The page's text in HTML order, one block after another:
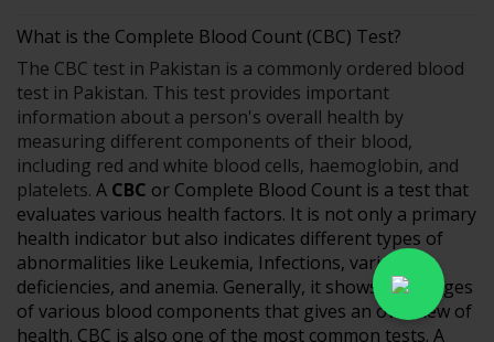
What is the Complete Blood Count (CBC) Test?
The CBC test in Pakistan is a commonly ordered blood
test in Pakistan. This test provides important
information about a person's overall health by
measuring different components of their blood,
including red and white blood cells, haemoglobin, and
platelets. A CBC or Complete Blood Count is a test that
evaluates various health factors. It is not only a primary
health indicator but also indicates different types of
abnormalities like Leukemia, Infections, various
deficiencies, and anemia. Generally, it shows the ranges
of various blood components that gives an overview of
health. CBC is also one of the most common tests. A